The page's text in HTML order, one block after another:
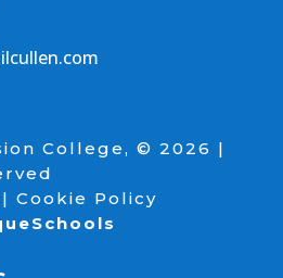
College, © 2026 |
| Cookie Policy